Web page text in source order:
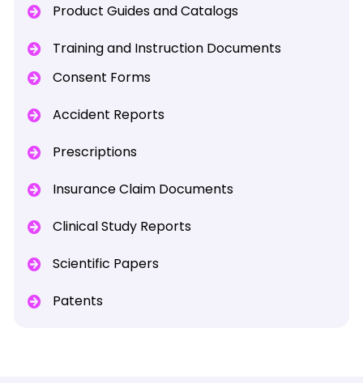
Product Guides and Catalogs
Training and Instruction Documents
Consent Forms
Accident Reports
Prescriptions
Insurance Claim Documents
Clinical Study Reports
Scientific Papers
Patents